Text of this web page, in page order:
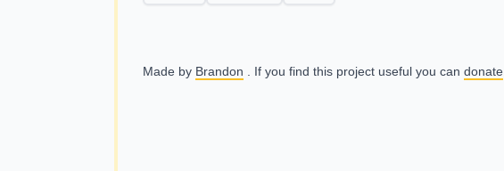
Made by Brandon . If you find this project useful you can donate